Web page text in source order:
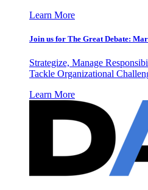
Learn More
Join us for The Great Debate:
Strategize, Manage
Tackle Organizational
Learn More